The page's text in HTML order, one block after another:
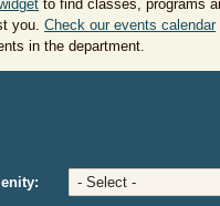
to find classes, programs
you. Check our events calendar
in the department.